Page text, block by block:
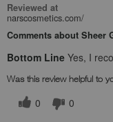
Reviewed at
narscosmetics.com/
Comments about Sheer
Bottom Line Yes, I
Was this review helpful to
0 0